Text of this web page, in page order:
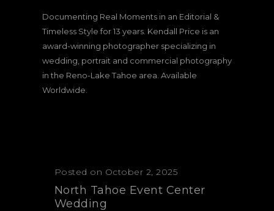
Documenting Real Moments in an Editorial &
Timeless Style for 13 years. Kendall Price is an
award-winning photographer specializing in
wedding, portrait and commercial photography
in the Reno-Lake Tahoe area. Available
Worldwide.
Posted on October 2, 2025
North Tahoe Event Center
Wedding